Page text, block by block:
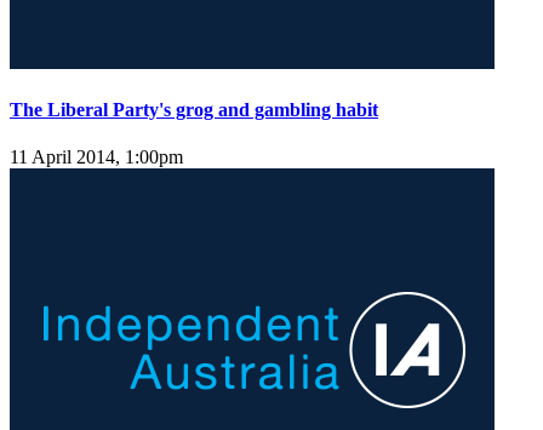
The Liberal Party's grog and gambling habit
11 April 2014, 1:00pm